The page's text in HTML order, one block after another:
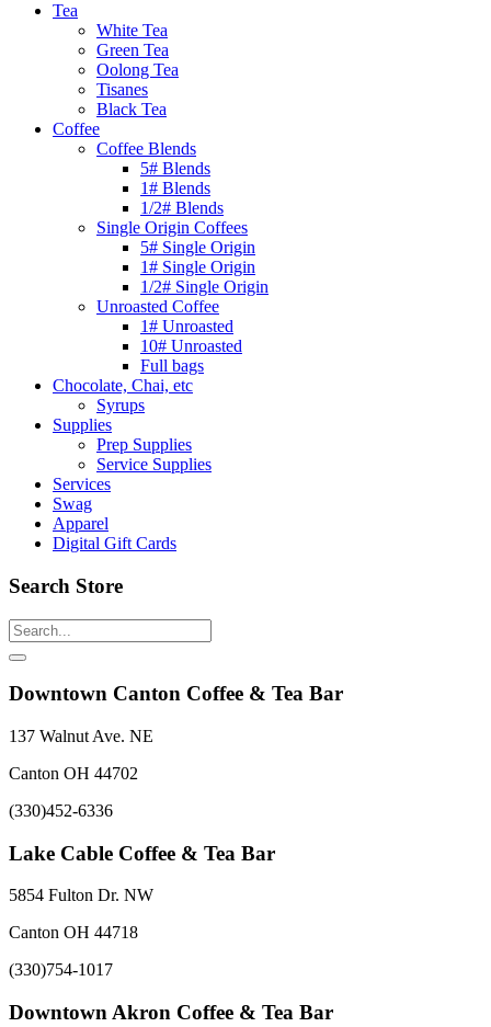
Tea
White Tea
Green Tea
Oolong Tea
Tisanes
Black Tea
Coffee
Coffee Blends
5# Blends
1# Blends
1/2# Blends
Single Origin Coffees
5# Single Origin
1# Single Origin
1/2# Single Origin
Unroasted Coffee
1# Unroasted
10# Unroasted
Full bags
Chocolate, Chai, etc
Syrups
Supplies
Prep Supplies
Service Supplies
Services
Swag
Apparel
Digital Gift Cards
Search Store
Downtown Canton Coffee & Tea Bar
137 Walnut Ave. NE
Canton OH 44702
(330)452-6336
Lake Cable Coffee & Tea Bar
5854 Fulton Dr. NW
Canton OH 44718
(330)754-1017
Downtown Akron Coffee & Tea Bar